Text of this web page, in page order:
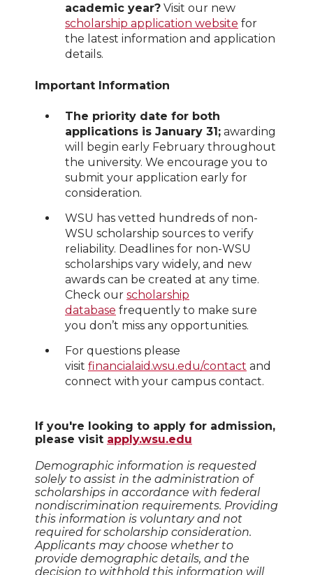
academic year? Visit our new
scholarship application website for
the latest information and application
details.
Important Information
The priority date for both
applications is January 31; awarding
will begin early February throughout
the university. We encourage you to
submit your application early for
consideration.
WSU has vetted hundreds of non-
WSU scholarship sources to verify
reliability. Deadlines for non-WSU
scholarships vary widely, and new
awards can be created at any time.
Check our scholarship
database frequently to make sure
you don’t miss any opportunities.
For questions please
visit financialaid.wsu.edu/contact and
connect with your campus contact.
If you're looking to apply for admission,
please visit apply.wsu.edu
Demographic information is requested
solely to assist in the administration of
scholarships in accordance with federal
nondiscrimination requirements. Providing
this information is voluntary and not
required for scholarship consideration.
Applicants may choose whether to
provide demographic details, and the
decision to withhold this information will